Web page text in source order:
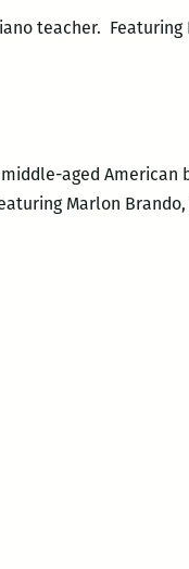
teacher.
aged
Marlon